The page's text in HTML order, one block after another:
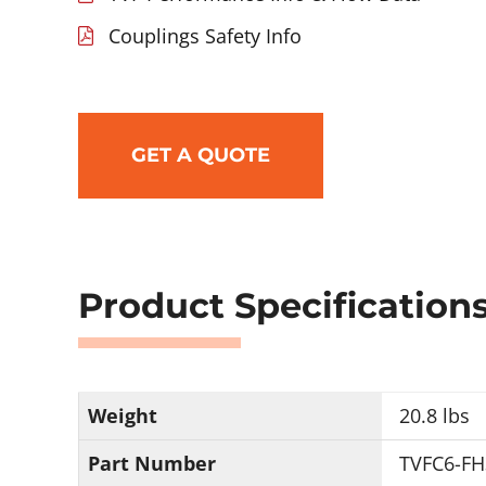
Couplings Safety Info
GET A QUOTE
Product
Weight
20.8 lbs
Part Number
TVFC6-